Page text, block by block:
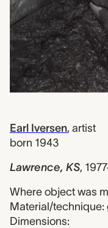
Earl Iversen, artist
born 1943
Lawrence, KS,
Where object was
Material/technique:
Dimensions: